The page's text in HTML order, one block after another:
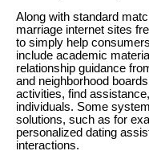
Along with standard
marriage internet sites
to simply help
include academic
relationship guidance
and neighborhood
activities, find
individuals. Some
solutions, such as for
personalized dating
interactions.